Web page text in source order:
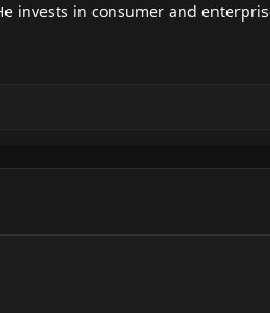
invests in consumer and